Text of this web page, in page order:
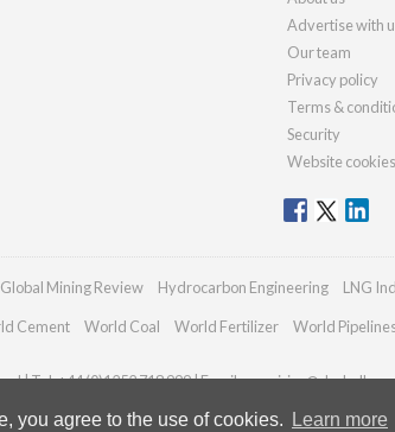
you agree to the use of cookies. Learn more
Advertise with
Our team
Privacy policy
Terms &
Security
Website cookies
Global Mining Review Hydrocarbon Engineering LNG
Cement World Coal World Fertilizer World
| Tel: +44 (0)1252 718 999 | Email: